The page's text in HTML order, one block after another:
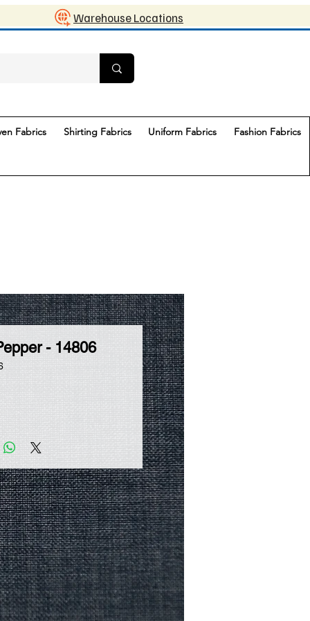
Warehouse Locations
Fabrics Shirting Fabrics Uniform Fabrics Fashion Fabrics
- 14806